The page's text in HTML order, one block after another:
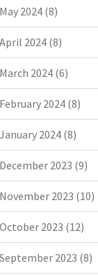
May 2024(8)
April 2024(8)
March 2024(6)
February 2024(8)
January 2024(8)
December 2023 (9)
November 2023 (10)
October 2023 (12)
September 2023 (8)